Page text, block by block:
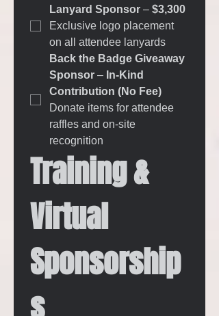
Lanyard Sponsor – $3,300
Exclusive logo placement
on all attendee lanyards
Back the Badge Giveaway
Sponsor – In-Kind
Donate items for attendee
raffles and on-site
recognition
Training &
Virtual
Sponsorship
s